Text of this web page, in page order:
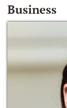
Business